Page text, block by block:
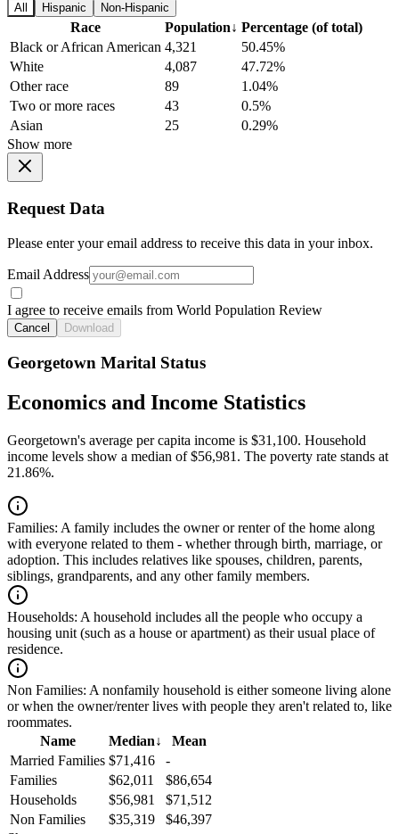
All Hispanic Non-Hispanic
Race Population↓ Percentage (of total)
Black or African American 4,321
50.45%
White
4,087
47.72%
Other race
89
1.04%
Two or more races
43
0.5%
Asian
25
0.29%
Show more
Request Data
Please enter your email address to receive this data in your inbox.
Email Address
I agree to receive emails from World Population Review
Cancel Download
Georgetown Marital Status
Economics and Income Statistics
Georgetown's average per capita income is $31,100. Household
income levels show a median of $56,981. The poverty rate stands at
21.86%.
Families: A family includes the owner or renter of the home along
with everyone related to them - whether through birth, marriage, or
adoption. This includes relatives like spouses, children, parents,
siblings, grandparents, and any other family members.
Households: A household includes all the people who occupy a
housing unit (such as a house or apartment) as their usual place of
residence.
Non Families: A nonfamily household is either someone living alone
or when the owner/renter lives with people they aren't related to, like
roommates.
Name
Median↓
Mean
Married Families $71,416
-
Families
$62,011
$86,654
Households
$56,981
$71,512
Non Families
$35,319
$46,397